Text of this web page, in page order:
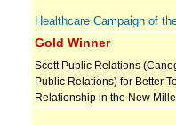
Healthcare Campaign of
Gold Winner
Scott Public Relations
Public Relations) for Better
Relationship in the New